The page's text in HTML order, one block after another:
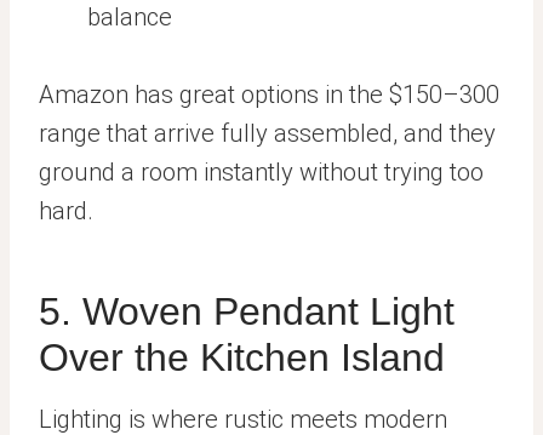
balance
Amazon has great options in the $150–300
range that arrive fully assembled, and they
ground a room instantly without trying too
hard.
5. Woven Pendant Light
Over the Kitchen Island
Lighting is where rustic meets modern